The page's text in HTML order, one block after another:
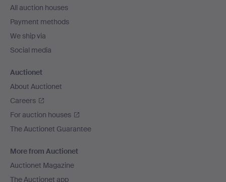
All auction houses
Payment methods
We ship via
Social media
Auctionet
About Auctionet
Careers
For auction houses
The Auctionet Guarantee
More from Auctionet
Auctionet Magazine
The Auctionet app